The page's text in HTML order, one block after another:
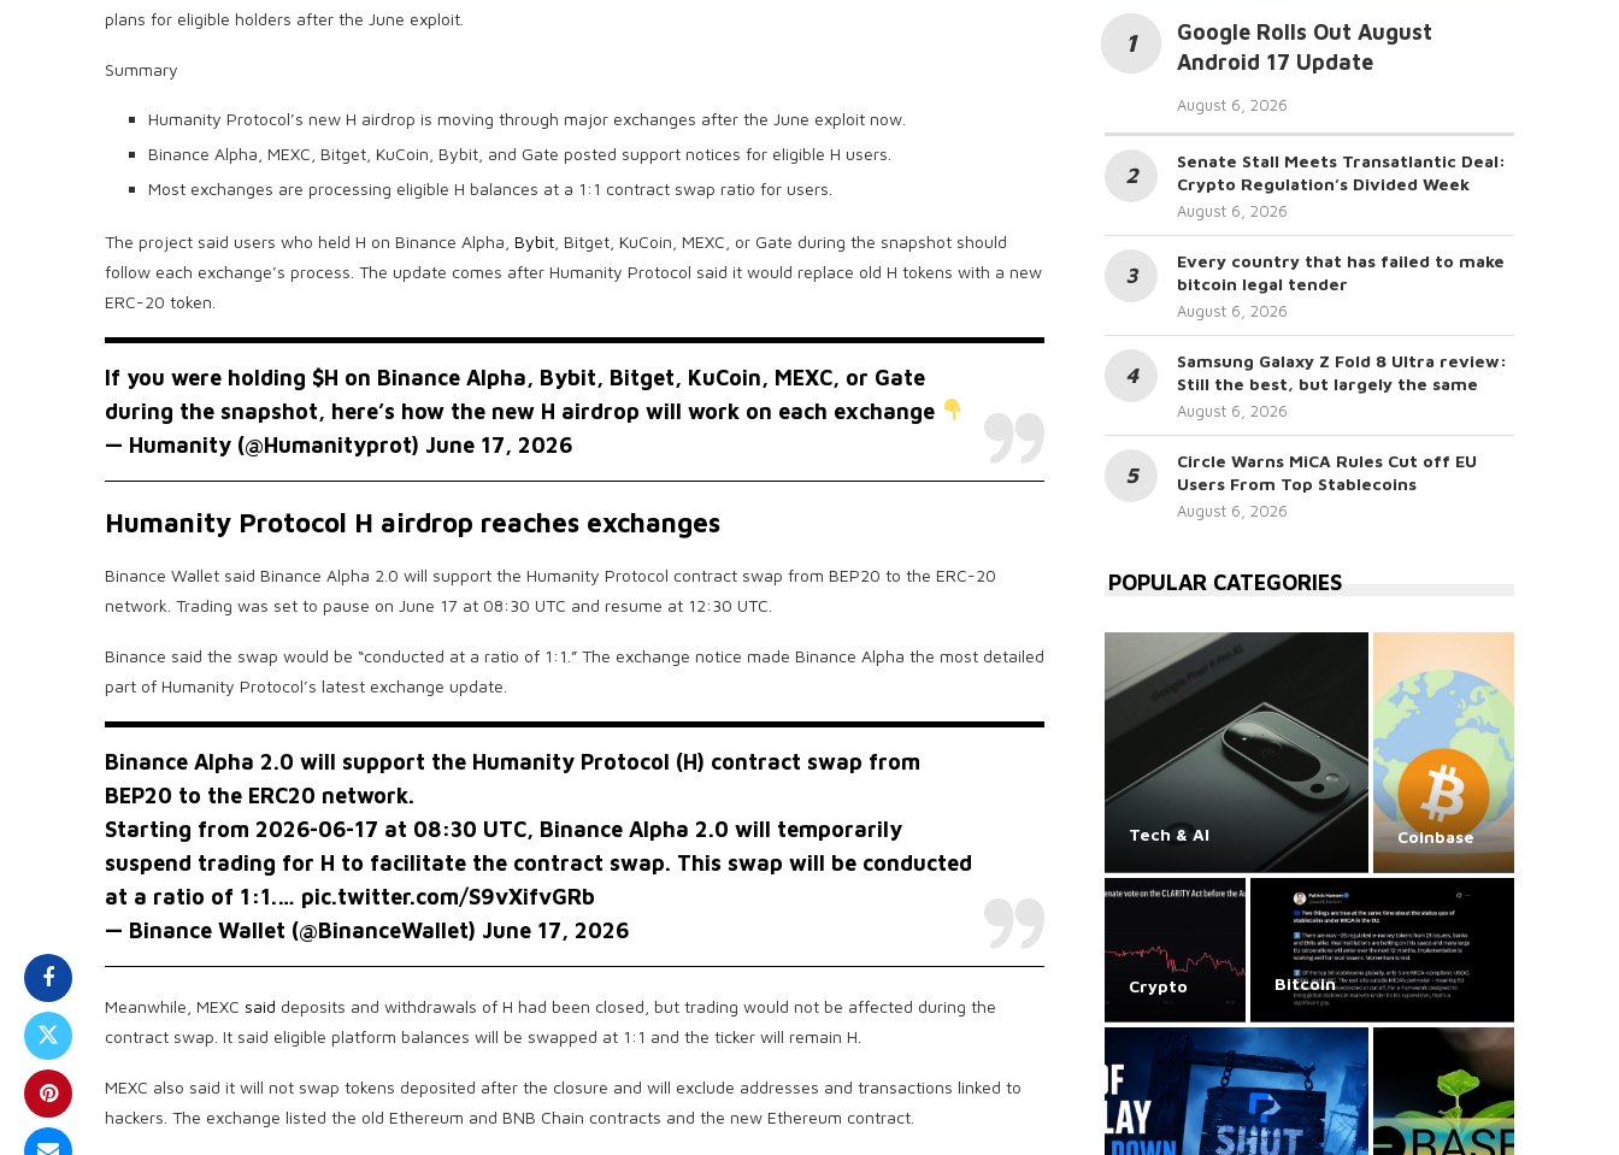
plans for eligible holders after the June exploit.
Summary
Humanity Protocol’s new H airdrop is moving through major exchanges after the June exploit now.
Binance Alpha, MEXC, Bitget, KuCoin, Bybit, and Gate posted support notices for eligible H users.
Most exchanges are processing eligible H balances at a 1:1 contract swap ratio for users.
The project said users who held H on Binance Alpha, Bybit , Bitget, KuCoin, MEXC, or Gate during the snapshot should
follow each exchange’s process. The update comes after Humanity Protocol said it would replace old H tokens with a new
ERC-20 token.
If you were holding $H on Binance Alpha, Bybit, Bitget, KuCoin, MEXC, or Gate
during the snapshot, here’s how the new H airdrop will work on each exchange
— Humanity (@Humanityprot) June 17, 2026
Humanity Protocol H airdrop reaches exchanges
Binance Wallet said Binance Alpha 2.0 will support the Humanity Protocol contract swap from BEP20 to the ERC-20
network. Trading was set to pause on June 17 at 08:30 UTC and resume at 12:30 UTC.
Binance said the swap would be “conducted at a ratio of 1:1.” The exchange notice made Binance Alpha the most detailed
part of Humanity Protocol’s latest exchange update.
Binance Alpha 2.0 will support the Humanity Protocol (H) contract swap from
BEP20 to the ERC20 network.
Starting from 2026-06-17 at 08:30 UTC, Binance Alpha 2.0 will temporarily
suspend trading for H to facilitate the contract swap. This swap will be conducted
at a ratio of 1:1.… pic.twitter.com/S9vXifvGRb
— Binance Wallet (@BinanceWallet) June 17, 2026
Meanwhile, MEXC said deposits and withdrawals of H had been closed, but trading would not be affected during the
contract swap. It said eligible platform balances will be swapped at 1:1 and the ticker will remain H.
MEXC also said it will not swap tokens deposited after the closure and will exclude addresses and transactions linked to
hackers. The exchange listed the old Ethereum and BNB Chain contracts and the new Ethereum contract.
Google Rolls Out August
Android 17 Update
August 6, 2026
Senate Stall Meets Transatlantic Deal:
Crypto Regulation’s Divided Week
August 6, 2026
Every country that has failed to make
bitcoin legal tender
August 6, 2026
Samsung Galaxy Z Fold 8 Ultra review:
Still the best, but largely the same
August 6, 2026
Circle Warns MiCA Rules Cut off EU
Users From Top Stablecoins
August 6, 2026
POPULAR CATEGORIES
Tech & AI Coinbase
Crypto Bitcoin